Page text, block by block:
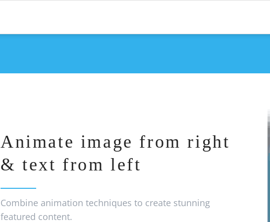
Animate image from right
& text from left
Combine animation techniques to create stunning
featured content.